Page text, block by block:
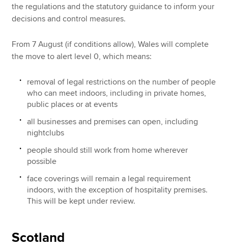
the regulations and the statutory guidance to inform your
decisions and control measures.
From 7 August (if conditions allow), Wales will complete
the move to alert level 0, which means:
removal of legal restrictions on the number of people
who can meet indoors, including in private homes,
public places or at events
all businesses and premises can open, including
nightclubs
people should still work from home wherever
possible
face coverings will remain a legal requirement
indoors, with the exception of hospitality premises.
This will be kept under review.
Scotland